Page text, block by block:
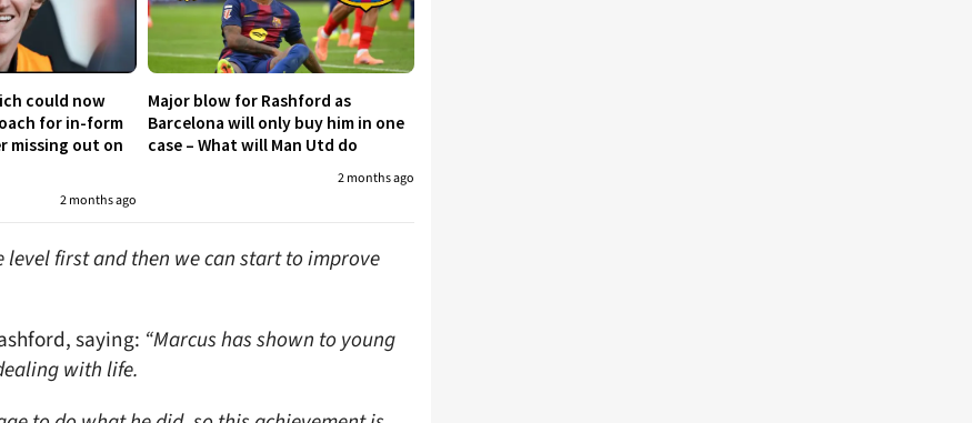
could now
for in-form
missing out on
2 months ago
Major blow for Rashford as
Barcelona will only buy him in one
case – What will Man Utd do
2 months ago
level first and then we can start to improve
saying: “Marcus has shown to young
with life.